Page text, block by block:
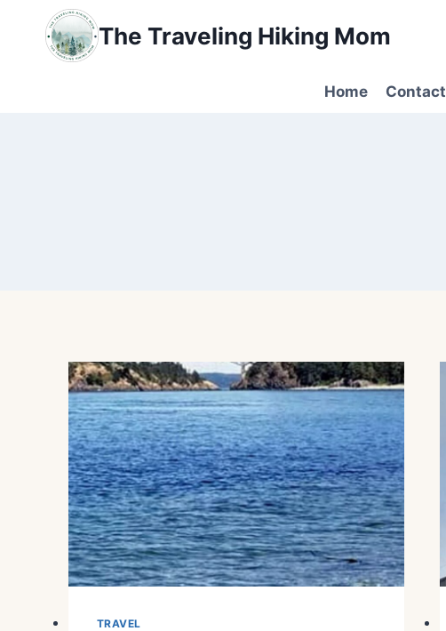
content
The Traveling Hiking Mom
Home Contact
TRAVEL